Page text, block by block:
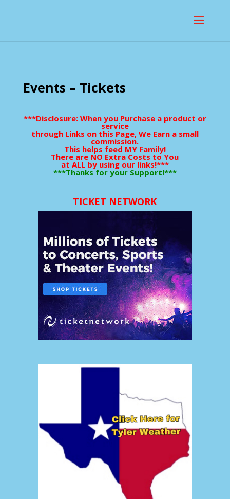
Events – Tickets
***Disclosure: When you Purchase a product or
service
through Links on this Page, We Earn a small
commission.
This helps feed MY Family!
There are NO Extra Costs to You
at ALL by using our links!***
***Thanks for your Support!***
TICKET NETWORK